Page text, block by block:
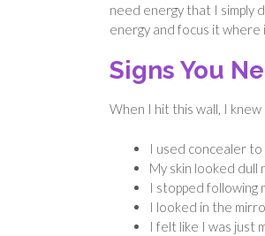
need energy that I simply
energy and focus it where
Signs You
When I hit this wall, I
I used concealer
My skin looked dull
I stopped following
I looked in the
I felt like I was just